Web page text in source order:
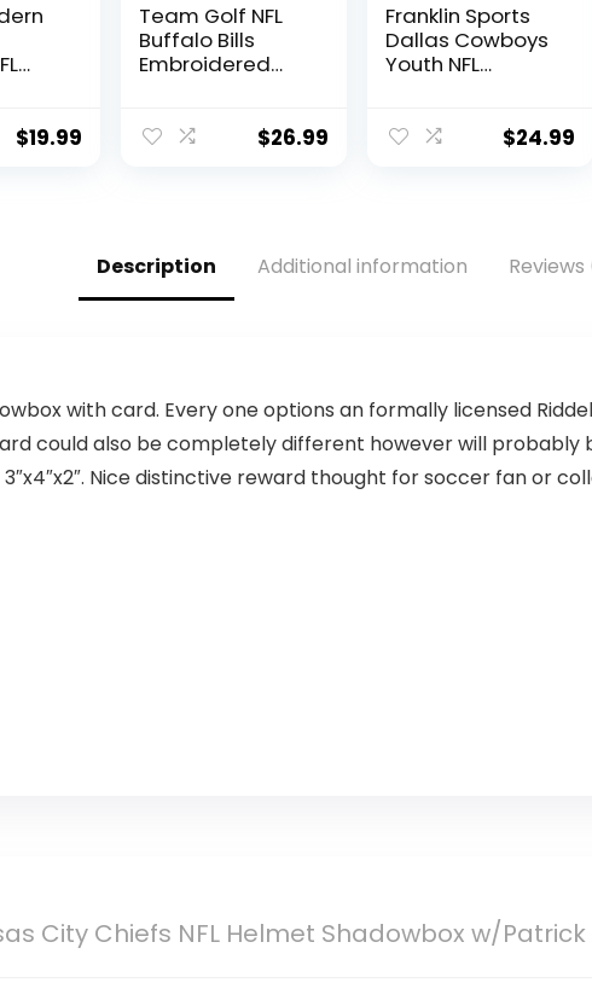
$19.99
Team Golf NFL
Buffalo Bills
Embroidered
Golf Towel,
$26.99
Franklin Sports
Dallas Cowboys
Youth NFL
– Receiver
S/XS Pair
$24.99
Description Additional information Reviews
with card. Every one options an formally licensed
could also be completely different however will
Nice distinctive reward thought for soccer fan or
City Chiefs NFL Helmet Shadowbox w/